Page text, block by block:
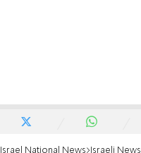
Israel National News Israeli News